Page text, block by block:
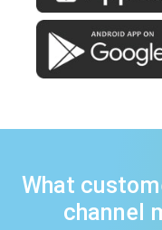
What
channel